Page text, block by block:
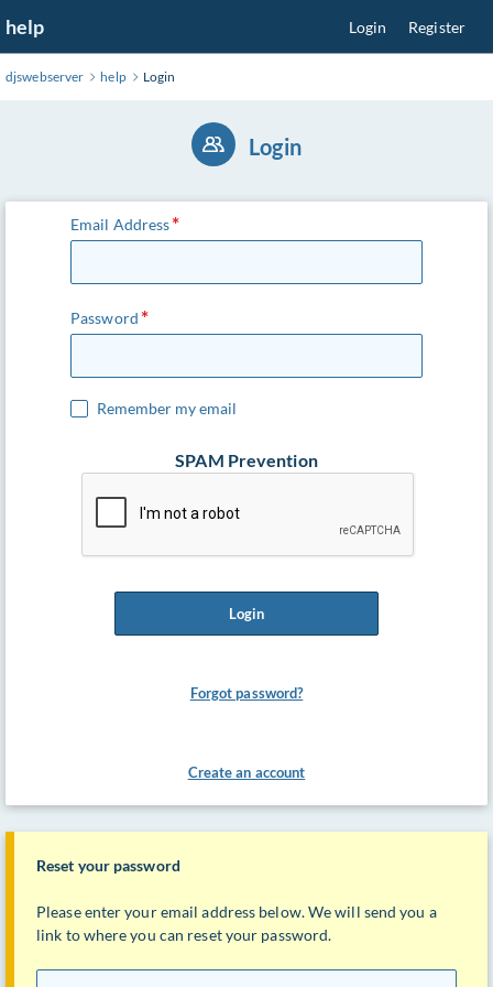
to
Main
help Login Register
djswebserver help Login
Login
Email Address
Password
Remember my email
SPAM Prevention
Login
Forgot password?
Create an account
Reset your password
Please enter your email address below. We will send you a
link to where you can reset your password.